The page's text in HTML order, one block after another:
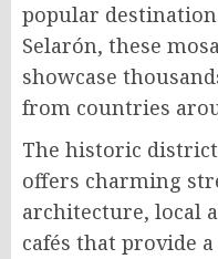
popular
Selarón, these
showcase
from countries
The historic district
offers charming
architecture, local
cafés that provide